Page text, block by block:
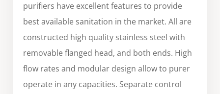
purifiers have excellent features to provide
best available sanitation in the market. All are
constructed high quality stainless steel with
removable flanged head, and both ends. High
flow rates and modular design allow to purer
operate in any capacities. Separate control